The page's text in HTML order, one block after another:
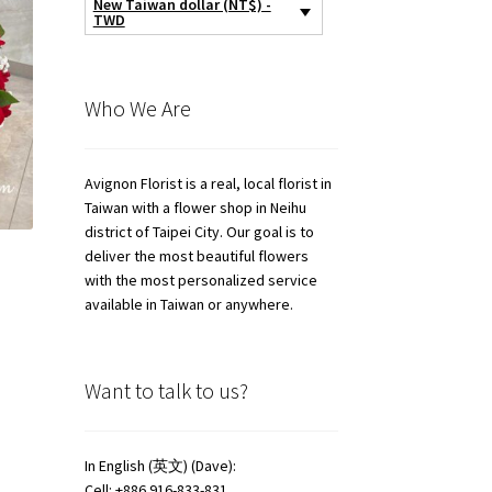
New Taiwan dollar (NT$) -
TWD
Who We Are
Avignon Florist is a real, local florist in
Taiwan with a flower shop in Neihu
district of Taipei City. Our goal is to
deliver the most beautiful flowers
with the most personalized service
available in Taiwan or anywhere.
Want to talk to us?
In English (英文) (Dave):